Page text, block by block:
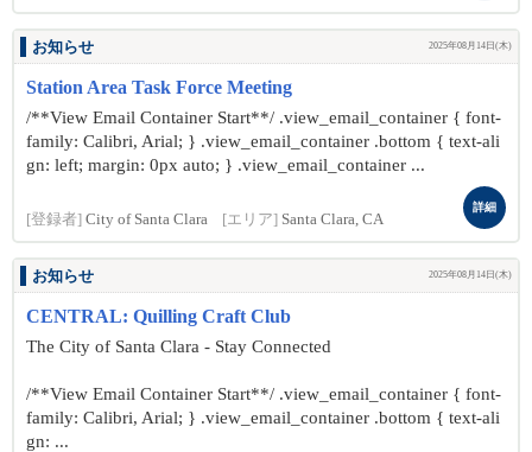
お知らせ 2025年08月14日(木)
Station Area Task Force Meeting
/**View Email Container Start**/ .view_email_container { font-
family: Calibri, Arial; } .view_email_container .bottom { text-ali
gn: left; margin: 0px auto; } .view_email_container ...
[登録者] City of Santa Clara [エリア] Santa Clara, CA
詳細
お知らせ 2025年08月14日(木)
CENTRAL: Quilling Craft Club
The City of Santa Clara - Stay Connected
/**View Email Container Start**/ .view_email_container { font-
family: Calibri, Arial; } .view_email_container .bottom { text-ali
gn: ...